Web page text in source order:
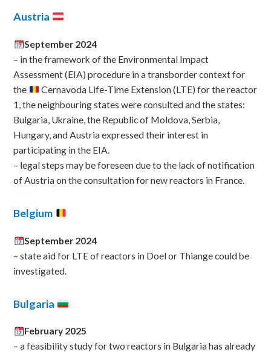
Austria
September 2024
– in the framework of the Environmental Impact
Assessment (EIA) procedure in a transborder context for
the
Cernavoda Life-Time Extension (LTE) for the reactor
1, the neighbouring states were consulted and the states:
Bulgaria, Ukraine, the Republic of Moldova, Serbia,
Hungary, and Austria expressed their interest in
participating in the EIA.
– legal steps may be foreseen due to the lack of notification
of Austria on the consultation for new reactors in France.
Belgium
September 2024
– state aid for LTE of reactors in Doel or Thiange could be
investigated.
Bulgaria
February 2025
– a feasibility study for two reactors in Bulgaria has already